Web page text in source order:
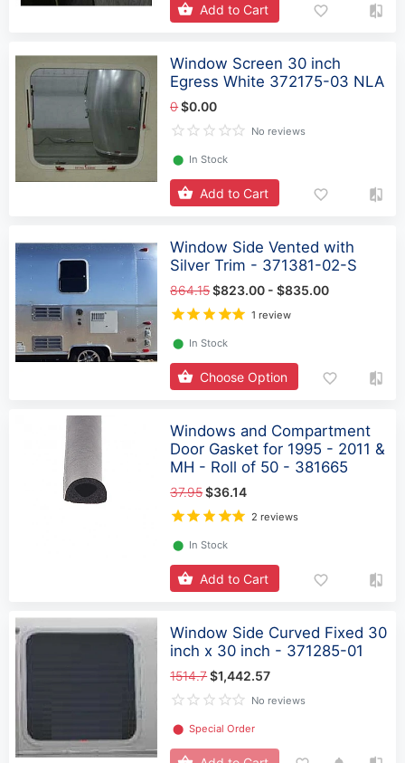
Add to Cart
Window Screen 30 inch
Egress White 372175-03 NLA
0$0.00
No reviews
⬤ In Stock
Add to Cart
Window Side Vented with
Silver Trim - 371381-02-S
864.15$823.00 - $835.00
1 review
⬤ In Stock
Choose Option
Windows and Compartment
Door Gasket for 1995 - 2011 &
MH - Roll of 50 - 381665
37.95$36.14
2 reviews
⬤ In Stock
Add to Cart
Window Side Curved Fixed 30
inch x 30 inch - 371285-01
1514.7$1,442.57
No reviews
⬤ Special Order